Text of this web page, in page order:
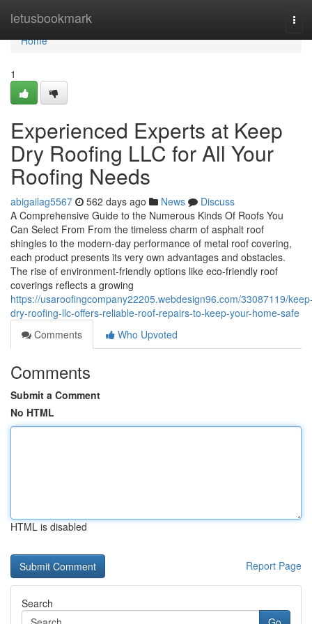
letusbookmark
Home
Home
1
Experienced Experts at Keep
Dry Roofing LLC for All Your
Roofing Needs
abigailag5567 562 days ago News
Discuss
A Comprehensive Guide to the Numerous Kinds Of Roofs You
Can Select From From the timeless charm of asphalt roof
shingles to the modern-day performance of metal roof covering,
each product presents its very own advantages and obstacles.
The rise of environment-friendly options like eco-friendly roof
coverings reflects a growing
https://usaroofingcompany22205.webdesign96.com/33087119/
dry-roofing-llc-offers-reliable-roof-repairs-to-keep-your-home-safe
Comments
Who Upvoted
Comments
Submit a Comment
No HTML
HTML is disabled
Report Page
Search